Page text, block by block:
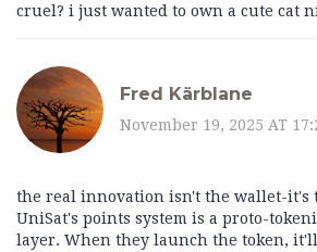
cruel? i just wanted to own a cute cat
Fred Kärblane
November 19, 2025 AT
the real innovation isn't the wallet-it's
UniSat's points system is a proto-
layer. When they launch the token,